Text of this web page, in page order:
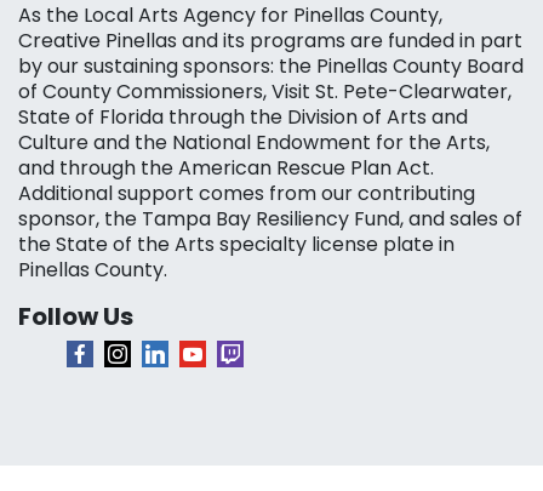
As the Local Arts Agency for Pinellas County,
Creative Pinellas and its programs are funded in part
by our sustaining sponsors: the Pinellas County Board
of County Commissioners, Visit St. Pete-Clearwater,
State of Florida through the Division of Arts and
Culture and the National Endowment for the Arts,
and through the American Rescue Plan Act.
Additional support comes from our contributing
sponsor, the Tampa Bay Resiliency Fund, and sales of
the State of the Arts specialty license plate in
Pinellas County.
Follow Us